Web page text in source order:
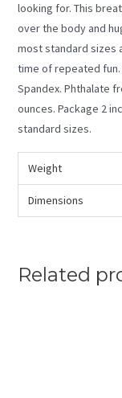
looking for. This
over the body and
most standard sizes
time of repeated fun.
Spandex. Phthalate
ounces. Package 2
standard sizes.
Weight
Dimensions
Related